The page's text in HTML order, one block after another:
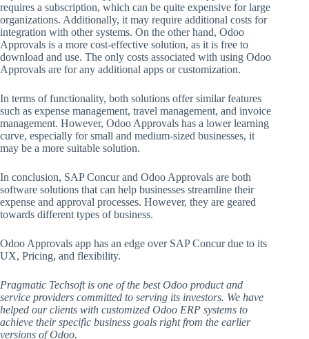
requires a subscription, which can be quite expensive for large
organizations. Additionally, it may require additional costs for
integration with other systems. On the other hand, Odoo
Approvals is a more cost-effective solution, as it is free to
download and use. The only costs associated with using Odoo
Approvals are for any additional apps or customization.
In terms of functionality, both solutions offer similar features
such as expense management, travel management, and invoice
management. However, Odoo Approvals has a lower learning
curve, especially for small and medium-sized businesses, it
may be a more suitable solution.
In conclusion, SAP Concur and Odoo Approvals are both
software solutions that can help businesses streamline their
expense and approval processes. However, they are geared
towards different types of business.
Odoo Approvals app has an edge over SAP Concur due to its
UX, Pricing, and flexibility.
Pragmatic Techsoft is one of the best Odoo product and
service providers committed to serving its investors. We have
helped our clients with customized Odoo ERP systems to
achieve their specific business goals right from the earlier
versions of Odoo.